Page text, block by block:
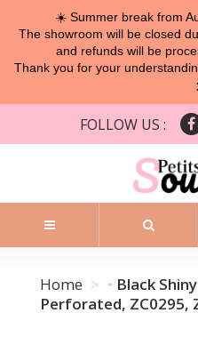
☀️ Summer break from
The showroom will be closed
and refunds will be
Thank you for your
FOLLOW US :
Home
Black
Perforated, ZC0295,